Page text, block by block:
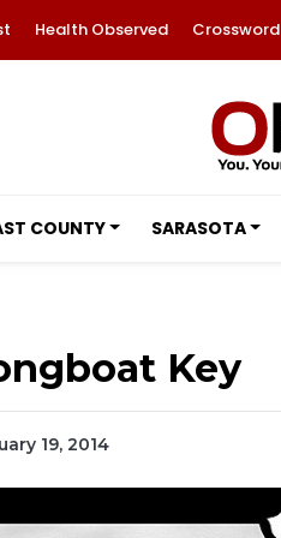
Health Observed Crossword
COUNTY SARASOTA
Key
19, 2014